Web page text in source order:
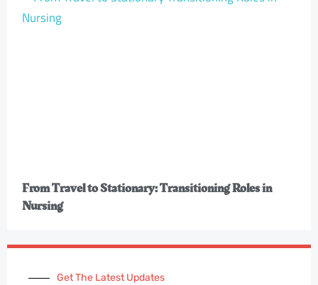
From Travel to Stationary: Transitioning Roles in
Nursing
Get The Latest Updates